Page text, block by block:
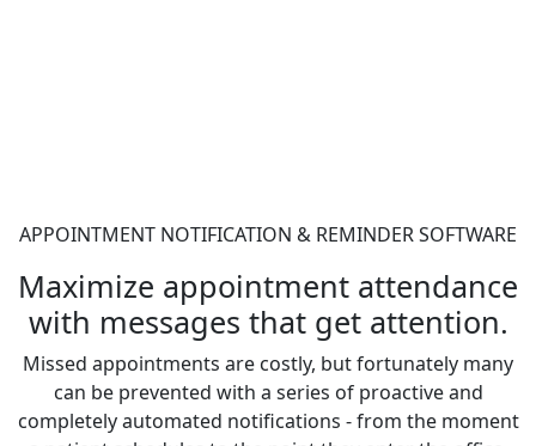
APPOINTMENT NOTIFICATION & REMINDER SOFTWARE
Maximize appointment attendance
with messages that get attention.
Missed appointments are costly, but fortunately many
can be prevented with a series of proactive and
completely automated notifications - from the moment